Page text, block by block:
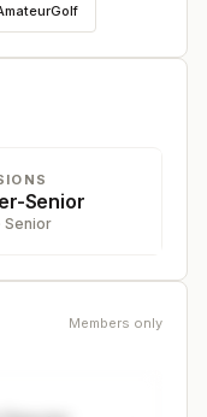
Senior
Senior
Members only